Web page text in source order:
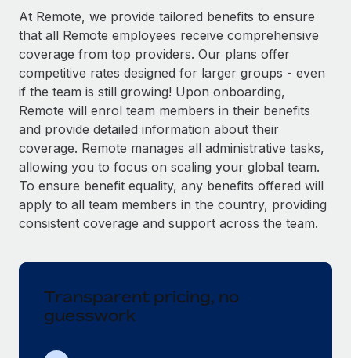
SERVICES
Ask an expert
Get expert help on global HR & compliance
Background checks
Simplify your candidate screening processes
Compliance watchtower
Stay ahead of compliance risks
Device management
Provision and track IT devices globally
Mobility & Relocation
Relocate employees with ease
Explore partnership opportunities with us
Remote Build Coming soon
Integrations and AI Automations Consulting
CASE STUDIES
Remote Embedded x BambooHR: From local to
global hiring, with no platform switch
Impact BambooHR customers can now hire and manage
global employees right inside the platform they...
eCommerce SMB saves $60,000 annually by
centralising Payroll with Remote
Salary & Talent Insights
Insights center
Get support
See all resources
BLOG
Global Payroll
Compliance
At Remote, we provide tailored benefits to ensure
that all Remote employees receive comprehensive
coverage from top providers. Our plans offer
competitive rates designed for larger groups - even
if the team is still growing! Upon onboarding,
Remote will enrol team members in their benefits
and provide detailed information about their
coverage. Remote manages all administrative tasks,
allowing you to focus on scaling your global team.
To ensure benefit equality, any benefits offered will
apply to all team members in the country, providing
consistent coverage and support across the team.
Transparent pricing, no
guesswork